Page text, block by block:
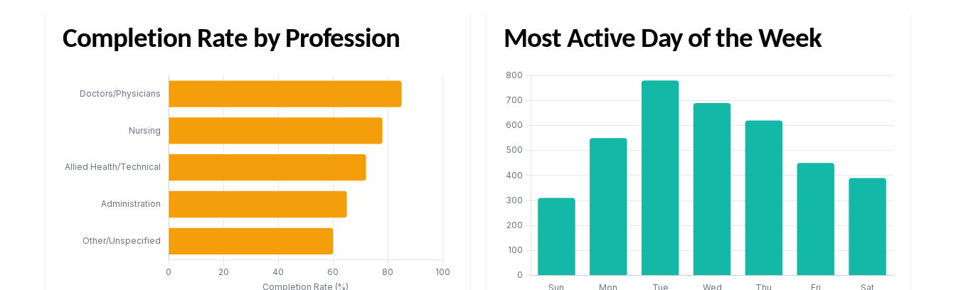
Completion Rate by Profession Most Active Day of the Week